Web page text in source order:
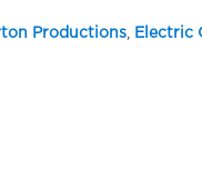
Productions, Electric